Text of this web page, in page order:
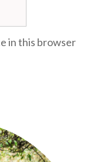
in this browser